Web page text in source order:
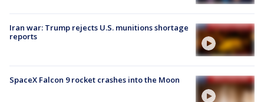
Iran war: Trump rejects U.S. munitions shortage
reports
SpaceX Falcon 9 rocket crashes into the Moon